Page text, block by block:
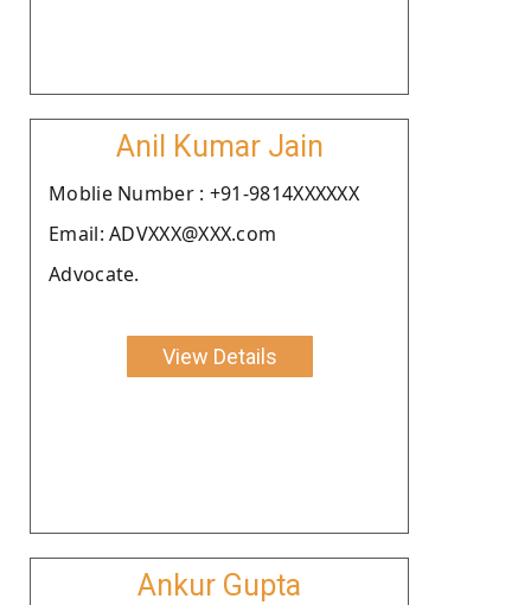
Anil Kumar Jain
Moblie Number : +91-9814XXXXXX
Email: ADVXXX@XXX.com
Advocate.
View Details
Ankur Gupta